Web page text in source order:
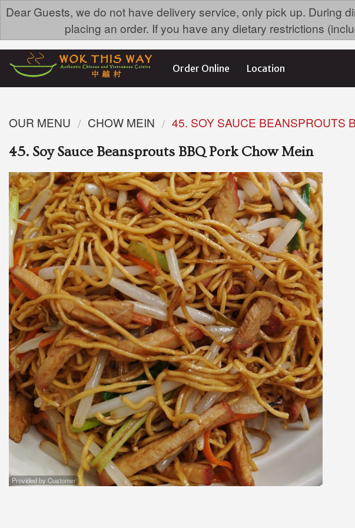
Dear Guests, we do not have delivery service, only pick up. During
placing an order. If you have any dietary restrictions
Order Online Location
42. Shanghai
$19.79
OUR MENU CHOW MEIN
45. SOY SAUCE BEANSPROUTS
45. Soy Sauce Beansprouts BBQ Pork Chow Mein
Provided by Customer